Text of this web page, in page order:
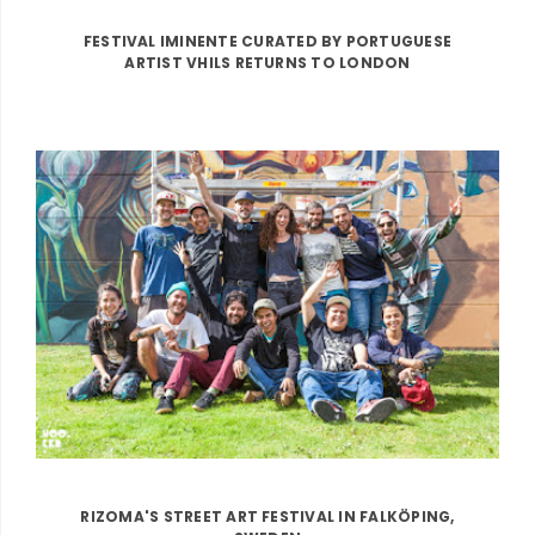
FESTIVAL IMINENTE CURATED BY PORTUGUESE
ARTIST VHILS RETURNS TO LONDON
RIZOMA'S STREET ART FESTIVAL IN FALKÖPING,